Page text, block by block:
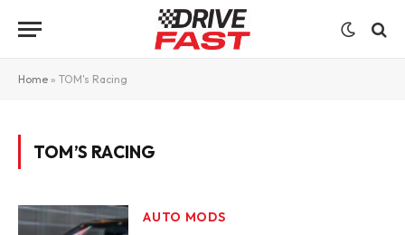
Home » TOM's Racing
TOM’S RACING
AUTO MODS